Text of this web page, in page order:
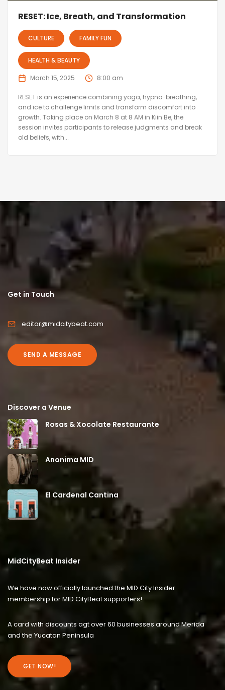
RESET: Ice, Breath, and Transformation
CULTURE FAMILY FUN
HEALTH & BEAUTY
March 15, 2025 8:00 am
RESET is an experience combining yoga, hypno-breathing,
and ice to challenge limits and transform discomfort into
growth. Taking place on March 8 at 8 AM in Kiin Be, the
session invites participants to release judgments and break
old beliefs, with...
Get in Touch
editor@midcitybeat.com
SEND A MESSAGE
Discover a Venue
Rosas & Xocolate Restaurante
Anonima MID
El Cardenal Cantina
MidCityBeat Insider
We have now officially launched the MID City Insider
membership for MID CityBeat supporters!
A card with discounts agt over 60 businesses around Merida
and the Yucatan Peninsula
GET NOW!